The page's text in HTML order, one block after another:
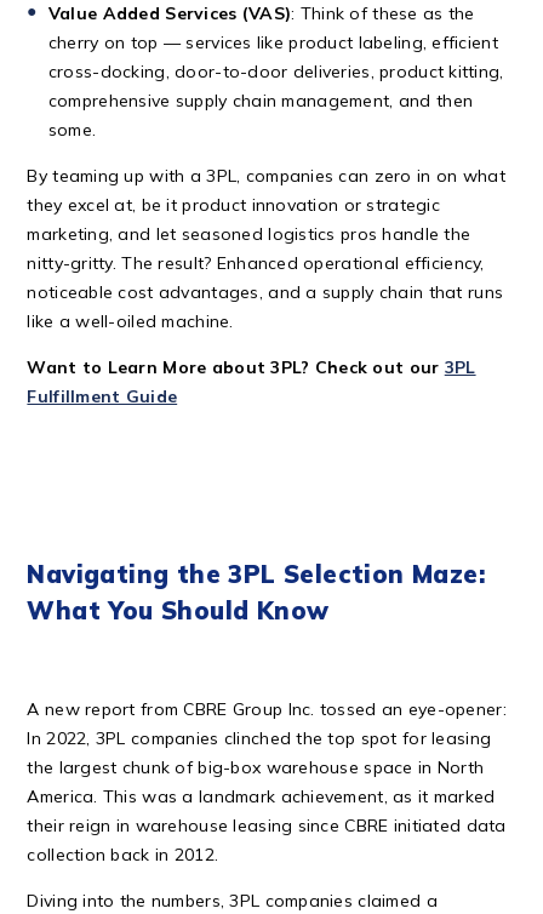
Value Added Services (VAS): Think of these as the
cherry on top — services like product labeling, efficient
cross-docking, door-to-door deliveries, product kitting,
comprehensive supply chain management, and then
some.
By teaming up with a 3PL, companies can zero in on what
they excel at, be it product innovation or strategic
marketing, and let seasoned logistics pros handle the
nitty-gritty. The result? Enhanced operational efficiency,
noticeable cost advantages, and a supply chain that runs
like a well-oiled machine.
Want to Learn More about 3PL? Check out our 3PL
Fulfillment Guide
Navigating the 3PL Selection Maze:
What You Should Know
A new report from CBRE Group Inc. tossed an eye-opener:
In 2022, 3PL companies clinched the top spot for leasing
the largest chunk of big-box warehouse space in North
America. This was a landmark achievement, as it marked
their reign in warehouse leasing since CBRE initiated data
collection back in 2012.
Diving into the numbers, 3PL companies claimed a